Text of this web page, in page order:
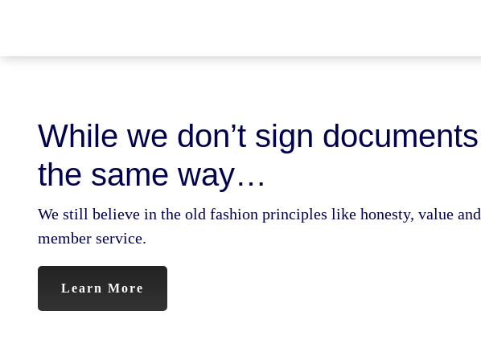
While we don’t sign documents
the same way…
We still believe in the old fashion principles like honesty, value and
member service.
Learn More